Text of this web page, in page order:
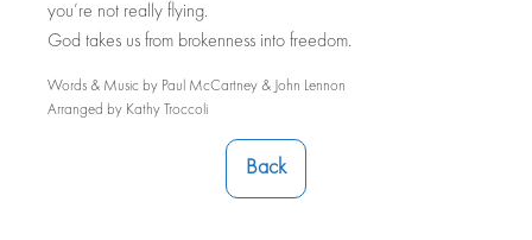
you’re not really flying.
God takes us from brokenness into freedom.
Words & Music by Paul McCartney & John Lennon
Arranged by Kathy Troccoli
Back